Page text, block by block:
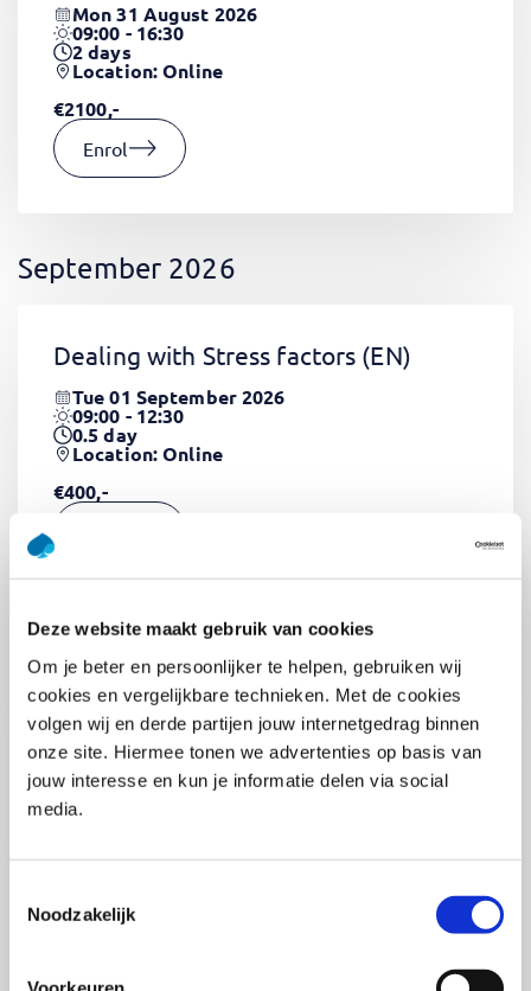
Deze website maakt gebruik van cookies
Om je beter en persoonlijker te helpen, gebruiken wij
cookies en vergelijkbare technieken. Met de cookies
volgen wij en derde partijen jouw internetgedrag binnen
onze site. Hiermee tonen we advertenties op basis van
jouw interesse en kun je informatie delen via social
media.
Noodzakelijk
Mon 31 August 2026
09:00 - 16:30
2days
Location: Online
€2100,-
Enrol
September 2026
Dealing with Stress factors (EN)
Tue 01 September 2026
09:00 - 12:30
0.5day
Location: Online
€400,-
Pega Certified System Architect
(PCSA)(EN)
Tue 01 September 2026
09:00 - 16:30
5days
Location: Online
€3595,-